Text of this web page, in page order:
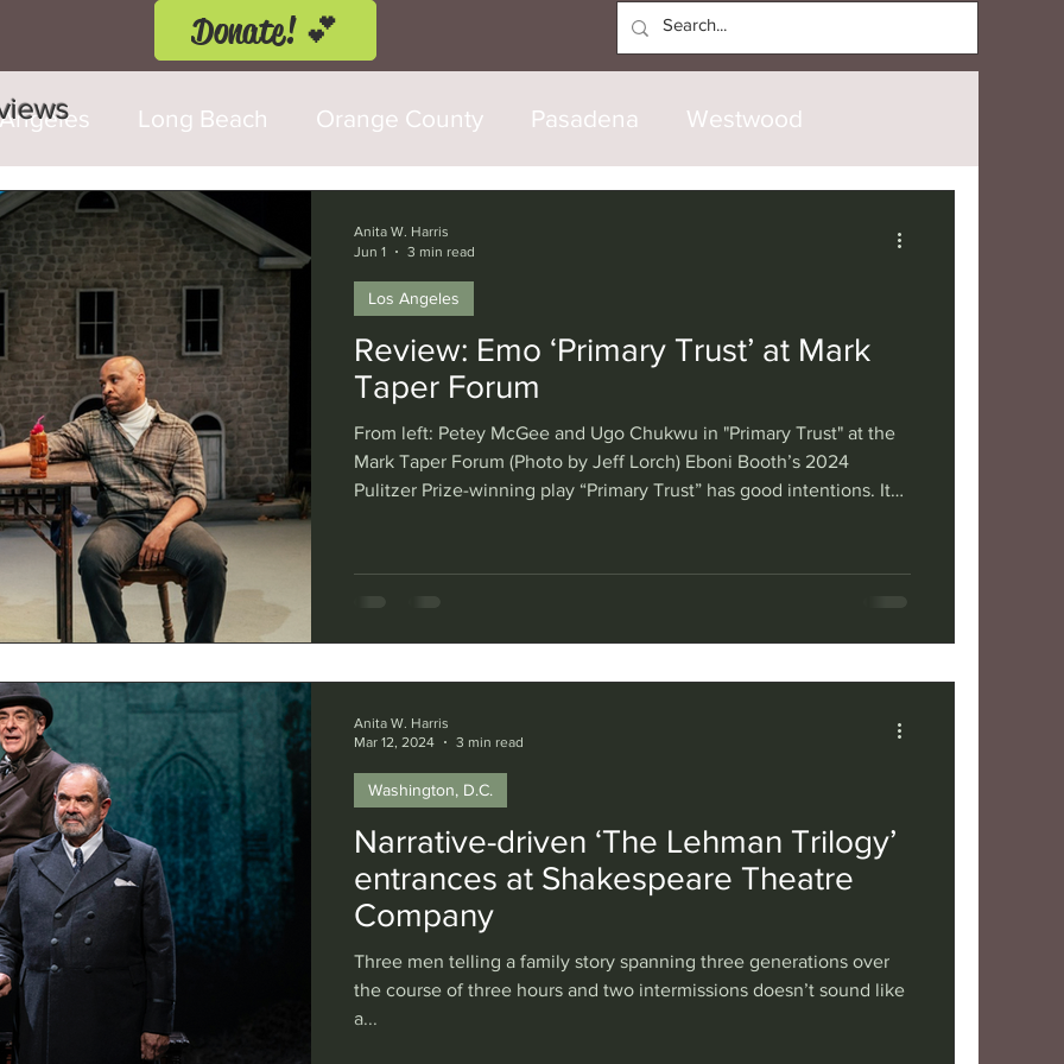
Donate! 💕
Long Beach Orange County Pasadena Westwood
Fringe Festival Anaheim
Cerritos Burbank Santa Monica
Hills Glendale Sherman Oaks Venice
Washington, D.C. Chicago International London Berlin
Review: Emo ‘Primary Trust’ at Mark
Taper Forum
From left: Petey McGee and Ugo Chukwu in "Primary Trust" at the
Mark Taper Forum (Photo by Jeff Lorch) Eboni Booth’s 2024
Pulitzer Prize-winning play “Primary Trust” has good intentions. Its
poster child for today’s heightened focus on mental health. Yet the
Los Angeles
Anita W. Harris
Jun 1
3 min read
Narrative-driven ‘The Lehman Trilogy’
entrances at Shakespeare Theatre
Company
Three men telling a family story spanning three generations over
the course of three hours and two intermissions doesn’t sound like
a...
Washington, D.C.
Anita W. Harris
Mar 12, 2024
3 min read